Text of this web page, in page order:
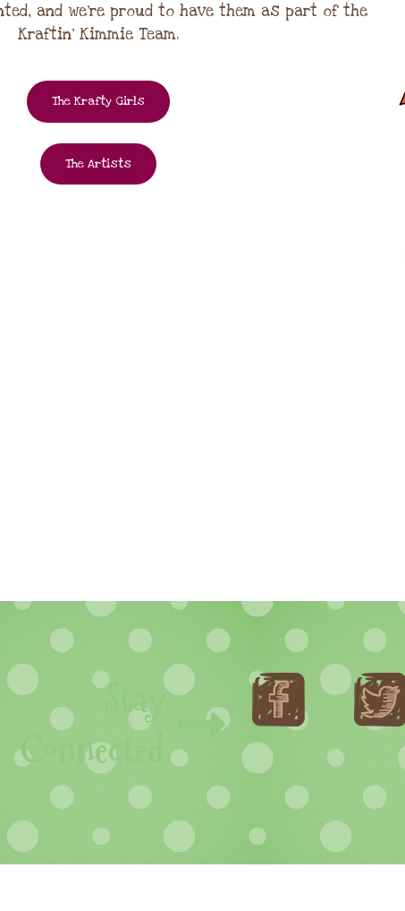
and we're proud to have them as part of the
Kraftin' Kimmie Team.
The Krafty Girls
The Artists
Stay
Connected